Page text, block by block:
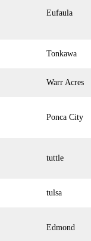
Eufaula
Tonkawa
Warr Acres
Ponca City
tuttle
tulsa
Edmond